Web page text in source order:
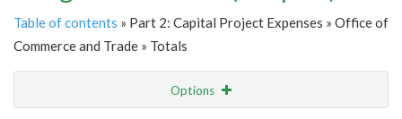
Table of contents » Part 2: Capital Project Expenses » Office of
Commerce and Trade » Totals
Options